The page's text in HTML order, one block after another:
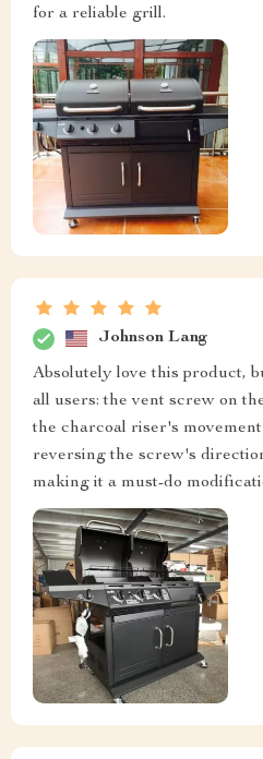
for a reliable grill.
Johnson Lang
Absolutely love this product,
all users: the vent screw on
the charcoal riser's
reversing the screw's
making it a must-do